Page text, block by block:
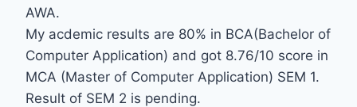
AWA.
My acdemic results are 80% in BCA(Bachelor of
Computer Application) and got 8.76/10 score in
MCA (Master of Computer Application) SEM 1.
Result of SEM 2 is pending.